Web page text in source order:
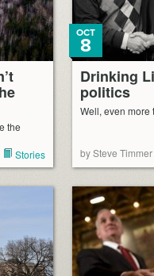
the
Stories
Drinking
politics
OCT
8
Well, even more
by Steve Timmer